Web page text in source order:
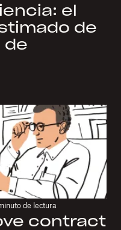
el
de
de
de lectura
contract